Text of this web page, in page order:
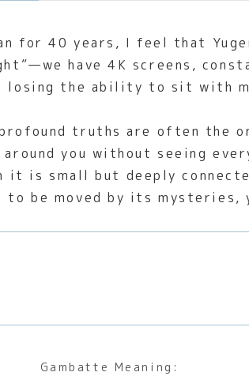
for 40 years, I feel that
have 4K screens,
losing the ability to sit with
truths are often the
you without seeing
it is small but deeply
be moved by its mysteries,
Gambatte Meaning: